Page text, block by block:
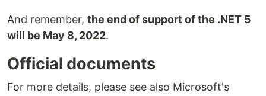
And remember, the end of support of the .NET 5
will be May 8, 2022.
Official documents
For more details, please see also Microsoft's